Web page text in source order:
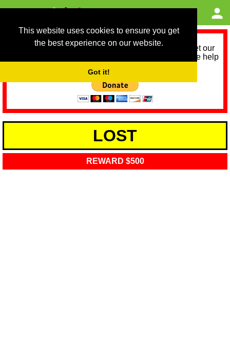
This website uses cookies to ensure you get
the best experience on our website.
Got it!
As we provide a free service, we need help to meet our
service running costs for the next 12 months. Please help
LOST
REWARD $500